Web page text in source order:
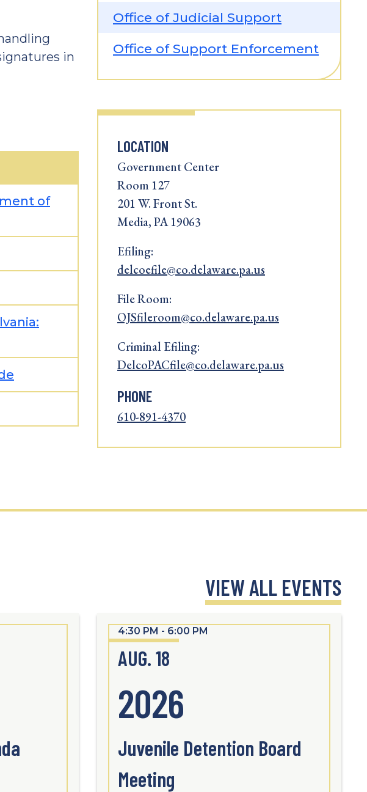
in
of
Office of Judicial Support
Office of Support Enforcement
LOCATION
Government Center
Room 127
201 W. Front St.
Media, PA 19063
Efiling:
delcoefile@co.delaware.pa.us
File Room:
OJSfileroom@co.delaware.pa.us
Criminal Efiling:
DelcoPACfile@co.delaware.pa.us
PHONE
610-891-4370
VIEW ALL EVENTS
4:30 PM - 6:00 PM
AUG. 18
2026
Juvenile Detention Board
Meeting